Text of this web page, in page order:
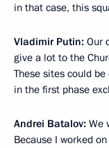
in that case, this
Vladimir Putin: Our
give a lot to the
These sites could
in the first phase
Andrei Batalov: We
Because I worked